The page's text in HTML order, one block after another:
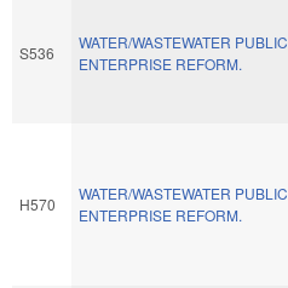
S536
WATER/WASTEWATER PUBLIC
ENTERPRISE REFORM.
H570
WATER/WASTEWATER PUBLIC
ENTERPRISE REFORM.